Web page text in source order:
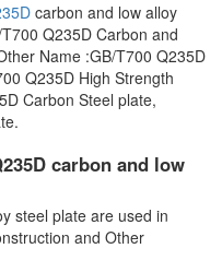
carbon and low alloy
Q235D Carbon and
Name :GB/T700 Q235D
Q235D High Strength
Carbon Steel plate,
carbon and low
steel plate are used in
and Other